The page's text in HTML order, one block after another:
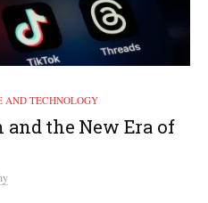
AND TECHNOLOGY
and the New Era of